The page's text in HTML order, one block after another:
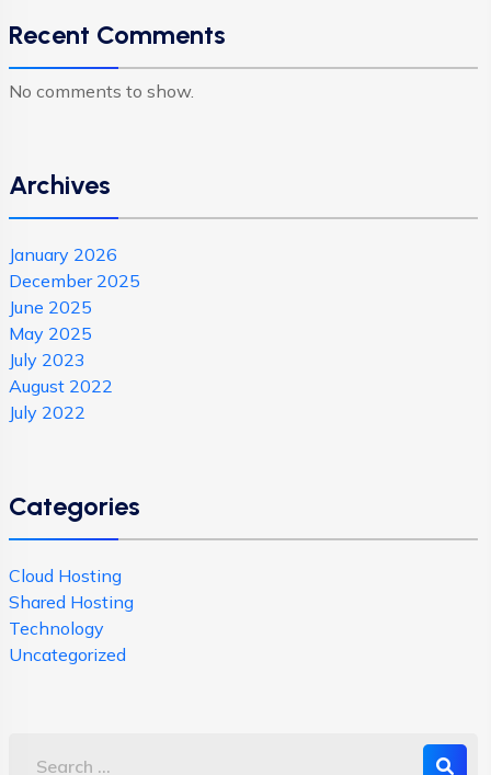
Recent Comments
No comments to show.
Archives
January 2026
December 2025
June 2025
May 2025
July 2023
August 2022
July 2022
Categories
Cloud Hosting
Shared Hosting
Technology
Uncategorized